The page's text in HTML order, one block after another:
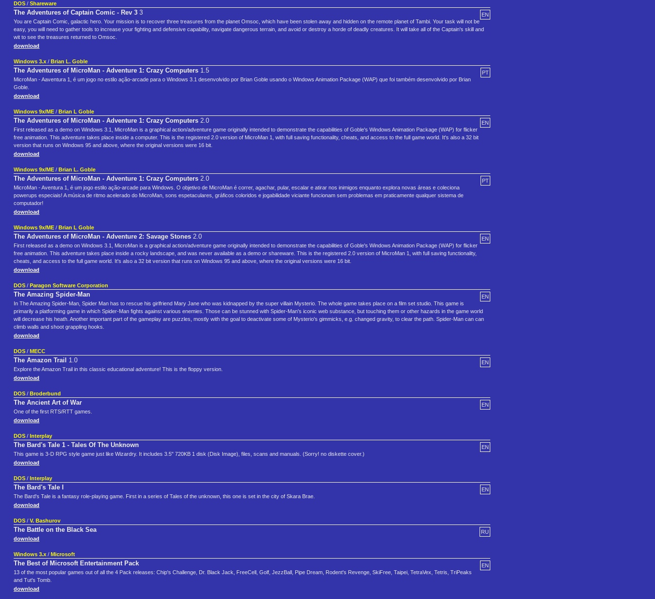
DOS / Shareware
EN
The Adventures of Captain Comic - Rev 3 3
You are Captain Comic, galactic hero. Your mission is to recover three treasures from the planet Omsoc, which have been stolen away and hidden on the remote planet of Tambi. Your task will not be
easy, you will need to gather tools to increase your fighting and defensive capability, navigate dangerous terrain, and avoid or destroy a horde of deadly creatures. It will take all of the Captain's skill and
wit to see the treasures returned to Omsoc.
download
Windows 3.x / Brian L. Goble
PT
The Adventures of MicroMan - Adventure 1: Crazy Computers 1.5
MicroMan - Aaventura 1, é um jogo no estilo ação-arcade para o Windows 3.1 desenvolvido por Brian Goble usando o Windows Animation Package (WAP) que foi também desenvolvido por Brian
Goble.
download
Windows 9x/ME / Brian L Goble
EN
The Adventures of MicroMan - Adventure 1: Crazy Computers 2.0
First released as a demo on Windows 3.1, MicroMan is a graphical action/adventure game originally intended to demonstrate the capabilities of Goble's Windows Animation Package (WAP) for flicker
free animation. This adventure takes place inside a computer. This is the registered 2.0 version of MicroMan 1, with full saving functionality, cheats, and access to the full game world. It's also a 32 bit
version that runs on Windows 95 and above, where the original versions were 16 bit.
download
Windows 9x/ME / Brian L. Goble
PT
The Adventures of MicroMan - Adventure 1: Crazy Computers 2.0
MicroMan - Aventura 1, é um jogo estilo ação-arcade para Windows. O objetivo de MicroMan é correr, agachar, pular, escalar e atirar nos inimigos enquanto explora novas áreas e coleciona
powerups especiais! A música de ritmo acelerado do MicroMan, sons espetaculares, gráficos coloridos e jogabilidade viciante funcionam sem problemas em praticamente qualquer sistema de
computador!
download
Windows 9x/ME / Brian L Goble
EN
The Adventures of MicroMan - Adventure 2: Savage Stones 2.0
First released as a demo on Windows 3.1, MicroMan is a graphical action/adventure game originally intended to demonstrate the capabilities of Goble's Windows Animation Package (WAP) for flicker
free animation. This adventure takes place inside a rocky landscape, and was never available as a demo or shareware. This is the registered 2.0 version of MicroMan 1, with full saving functionality,
cheats, and access to the full game world. It's also a 32 bit version that runs on Windows 95 and above, where the original versions were 16 bit.
download
DOS / Paragon Software Corporation
EN
The Amazing Spider-Man
In The Amazing Spider-Man, Spider Man has to rescue his girlfriend Mary Jane who was kidnapped by the super villain Mysterio. The whole game takes place on a film set studio. This game is
primarily a platforming game in which Spider-Man fights against various enemies. Those can be stunned with Spider-Man's iconic web substance, but touching them or other hazards in the game world
will decrease his heath. Another important part of the gameplay are puzzles, mostly with the goal to deactivate some of Mysterio's gimmicks, e.g. changed gravity, to clear the path. Spider-Man can can
climb walls and shoot grappling hooks.
download
DOS / MECC
EN
The Amazon Trail 1.0
Explore the Amazon Trail in this classic educational adventure! This is the floppy version.
download
DOS / Broderbund
EN
The Ancient Art of War
One of the first RTS/RTT games.
download
DOS / Interplay
EN
The Bard's Tale 1 - Tales Of The Unknown
This game is 3-D RPG style game just like Wizardry. It includes 3.5" 720KB 1 disk (Disk Image), files, scans and manuals. (Sorry! no diskette cover.)
download
DOS / Interplay
EN
The Bard's Tale I
The Bard's Tale is a fantasy role-playing game. First in a series of Tales of the unknown, this one is set in the city of Skara Brae.
download
DOS / V. Bashurov
RU
The Battle on the Black Sea
download
Windows 3.x / Microsoft
EN
The Best of Microsoft Entertainment Pack
13 of the most popular games out of all the 4 Pack releases: Chip's Challenge, Dr. Black Jack, FreeCell, Golf, JezzBall, Pipe Dream, Rodent's Revenge, SkiFree, Taipei, TetraVex, Tetris, TriPeaks
and Tut's Tomb.
download